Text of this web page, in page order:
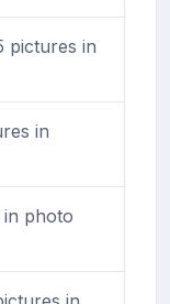
pictures in
in
photo